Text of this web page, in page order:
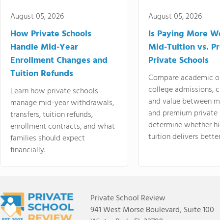
August 05, 2026
How Private Schools
Handle Mid-Year
Enrollment Changes and
Tuition Refunds
Learn how private schools
manage mid-year withdrawals,
transfers, tuition refunds,
enrollment contracts, and what
families should expect
financially.
August 05, 2026
Is Paying More
Mid-Tuition vs.
Private Schools
Compare academic
college admissions,
and value between
and premium
determine whether
tuition delivers
Private School Review
941 West Morse Boulevard, Suite 100